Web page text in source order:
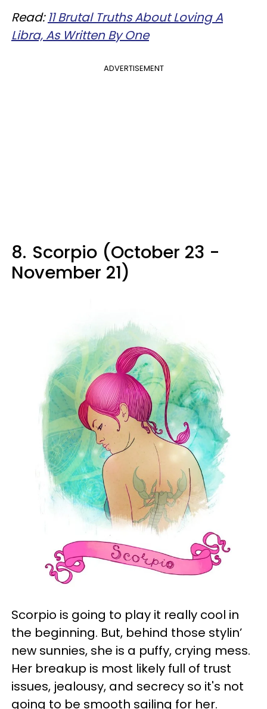
Read:11 Brutal Truths About Loving A
Libra, As Written By One
ADVERTISEMENT
8. Scorpio (October 23 -
November 21)
Scorpio is going to play it really cool in
the beginning. But, behind those stylin’
new sunnies, she is a puffy, crying mess.
Her breakup is most likely full of trust
issues, jealousy, and secrecy so it's not
going to be smooth sailing for her.